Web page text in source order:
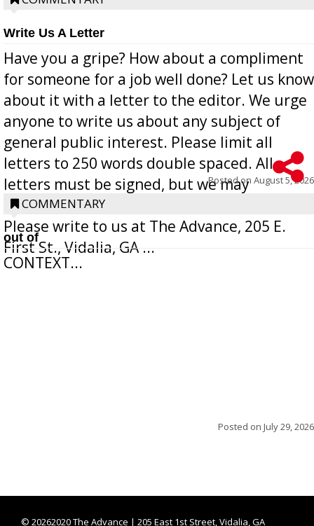
Write Us A Letter
Have you a gripe? How about a compliment
for someone for a job well done? Let us know
about it with a letter to the editor. We urge
anyone to write us about any subject of
general public interest. Please limit all
letters to 250 words double spaced. All
letters must be signed, but we may
withhold the writer’s name upon request.
Please write to us at The Advance, 205 E.
First St., Vidalia, GA ...
Posted on August 5, 2026
COMMENTARY
out of
CONTEXT...
Posted on July 29, 2026
© 20262020 The Advance | 205 East 1st Street, Vidalia, GA